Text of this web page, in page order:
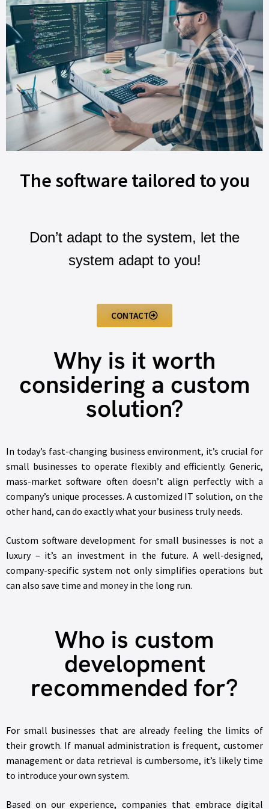
The software tailored to you
Don’t adapt to the system, let the
system adapt to you!
CONTACT
Why is it worth
considering a custom
solution?
In today’s fast-changing business environment, it’s crucial for
small businesses to operate flexibly and efficiently. Generic,
mass-market software often doesn’t align perfectly with a
company’s unique processes. A customized IT solution, on the
other hand, can do exactly what your business truly needs.
Custom software development for small businesses is not a
luxury – it’s an investment in the future. A well-designed,
company-specific system not only simplifies operations but
can also save time and money in the long run.
Who is custom
development
recommended for?
For small businesses that are already feeling the limits of
their growth. If manual administration is frequent, customer
management or data retrieval is cumbersome, it’s likely time
to introduce your own system.
Based on our experience, companies that embrace digital